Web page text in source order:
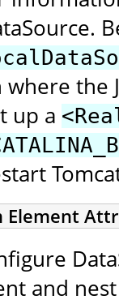
where the
up a
Element
and